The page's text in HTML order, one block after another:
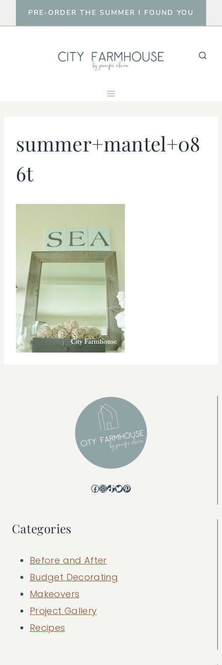
to
PRE-ORDER THE SUMMER I FOUND YOU
summer+mantel+08
6t
Facebook
Instagram
TikTok
Twitter
Pinterest
Categories
Before and After
Budget Decorating
Makeovers
Project Gallery
Recipes